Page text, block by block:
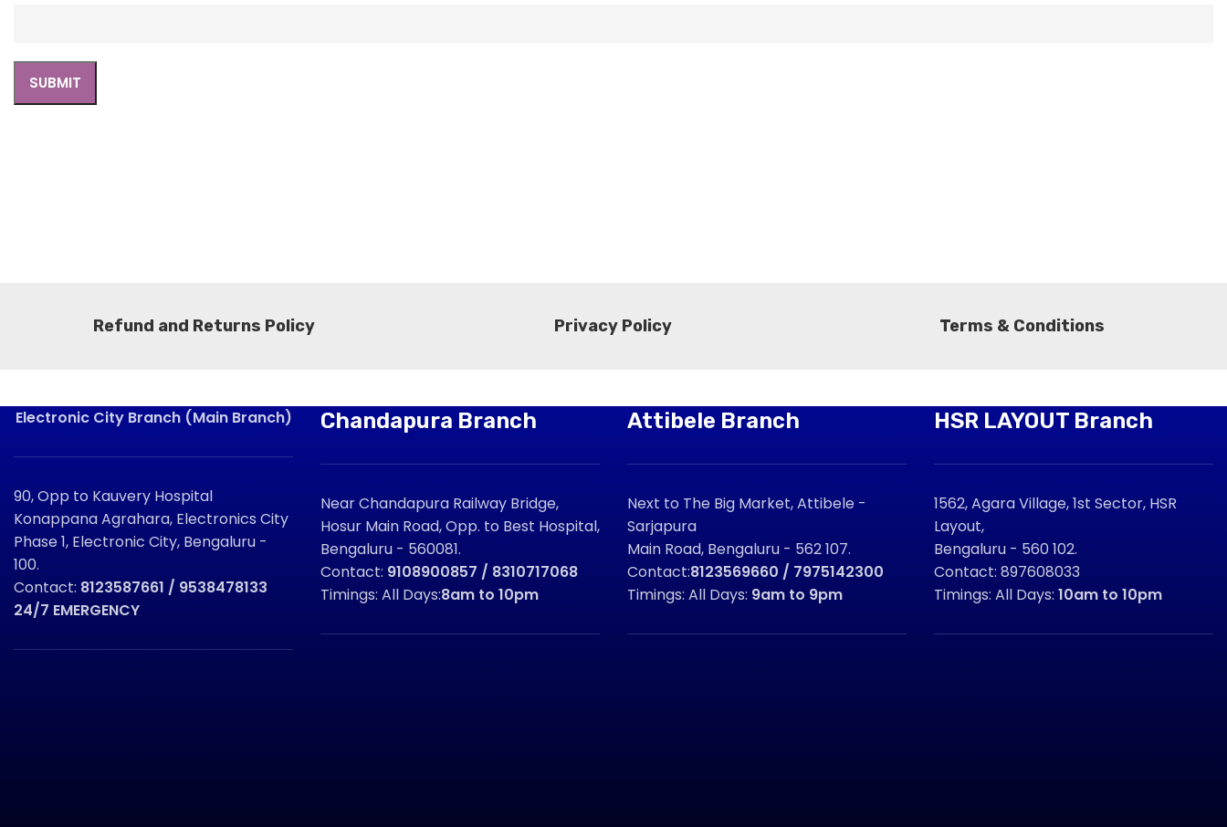
Refund and Returns Policy Privacy Policy Terms & Conditions
Electronic City Branch (Main Branch)
90, Opp to Kauvery Hospital
Konappana Agrahara, Electronics City
Phase 1, Electronic City, Bengaluru -
100.
Contact: 8123587661 / 9538478133
24/7 EMERGENCY
Chandapura Branch
Near Chandapura Railway Bridge,
Hosur Main Road, Opp. to Best Hospital,
Bengaluru - 560081.
Contact: 9108900857 / 8310717068
Timings: All Days:8am to 10pm
Attibele Branch
Next to The Big Market, Attibele -
Sarjapura
Main Road, Bengaluru - 562 107.
Contact:8123569660 / 7975142300
Timings: All Days: 9am to 9pm
HSR LAYOUT Branch
1562, Agara Village, 1st Sector, HSR
Layout,
Bengaluru - 560 102.
Contact: 897608033
Timings: All Days: 10am to 10pm